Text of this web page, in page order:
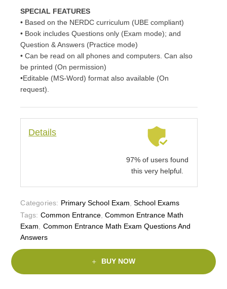
SPECIAL FEATURES
• Based on the NERDC curriculum (UBE compliant)
• Book includes Questions only (Exam mode); and
Question & Answers (Practice mode)
• Can be read on all phones and computers. Can also
be printed (On permission)
•Editable (MS-Word) format also available (On
request).
Details
97% of users found
this very helpful.
Categories: Primary School Exam ,School Exams
Tags: Common Entrance, Common Entrance Math
Exam
Common Entrance Math Exam Questions And
Answers
BUY NOW